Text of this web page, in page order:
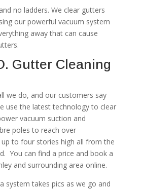
no ladders. We clear gutters
our powerful vacuum system
away that can cause
Gutter Cleaning
we do, and our customers say
use the latest technology to clear
vacuum suction and
poles to reach over
to four stories high all from the
You can find a price and book a
and surrounding area online.
system takes pics as we go and